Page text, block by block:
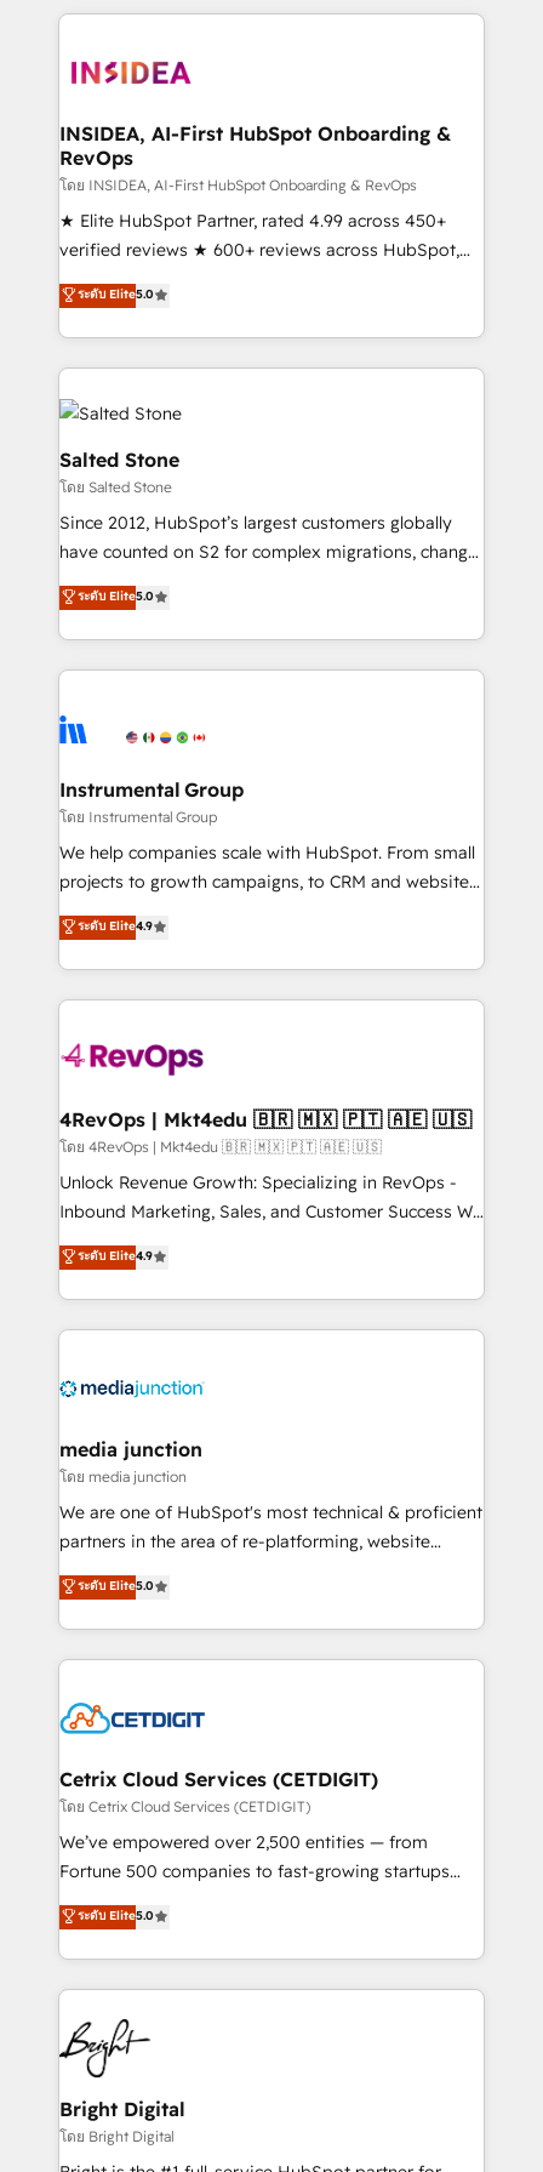
we de-risk complex CRM programmes and
multi-region migrations to AI-powered automation,
scale. 🏆 HubSpot’s CEO called us “the partner of the
future.” Others agree it is proof of trust built through
measurable impact.
INSIDEA, AI-First HubSpot Onboarding &
RevOps
โดย INSIDEA, AI-First HubSpot Onboarding & RevOps
★ Elite HubSpot Partner, rated 4.99 across 450+
verified reviews ★ 600+ reviews across HubSpot,
G2 & Clutch ★ 150+ in-house HubSpot-certified
experts ★ 1,500+ implementations across 25+
countries ★ AI-first, RevOps-led, onboarding-
obsessed INSIDEA helps growing companies turn
HubSpot into a revenue engine. We onboard your
team, migrate your data, and build AI-powered
workflows that drive adoption from week one, in
your time zone. What we do: ➤ Onboarding: Live in
weeks, with workflows built around your business,
not a template. ➤ Migration: Move from any legacy
CRM. Zero downtime, full data integrity. ➤
Implementation: Configure HubSpot to run your
revenue process. Sales, marketing, and service wired
Ongoing Management: Monthly tune-ups, feature
rollouts, adoption coaching. Buying HubSpot,
built for the work.
ระดับ Elite5.0
Salted Stone
โดย Salted Stone
Since 2012, HubSpot’s largest customers globally
have counted on S2 for complex migrations, change
management, systems integration, and creative
solutions that deliver measurable impact and
transform brand experiences As one of the few full-
service creative agencies in the HubSpot
winning design to build scalable, globally
marketing campaigns, & RevOps frameworks that
fuel long-term success We connect the entire
customer lifecycle through seamless integrations,
ensure long-term adoption with change-
and service to drive sustainable growth With 6 key
HubSpot accreditations and experience across
teams has worked with clients just like you Let’s
explore whether S2 is the partner you’ve been
looking for...and get your next big initiative moving!
ระดับ Elite5.0
Instrumental Group
โดย Instrumental Group
We help companies scale with HubSpot. From small
projects to growth campaigns, to CRM and websites.
Hire an agency that's experienced in every inch of
HubSpot and willing to work hand-in-hand with your
team to simplify the complex and build a better
experience for your team and customers.
ระดับ Elite4.9
4RevOps | Mkt4edu 🇧🇷 🇲🇽 🇵🇹 🇦🇪 🇺🇸
โดย 4RevOps | Mkt4edu 🇧🇷 🇲🇽 🇵🇹 🇦🇪 🇺🇸
Unlock Revenue Growth: Specializing in RevOps -
Inbound Marketing, Sales, and Customer Success We
specialize in driving revenue growth for companies
across industries through tailored marketing, sales,
and customer success strategies, utilizing RevOps
methodologies. As Latin America's largest HubSpot
offer unparalleled insights. Operating in five
Mexico, USA, and Portugal—we've executed over a
hundred successful operations. Our approach,
rooted in RevOps principles, integrates analysis,
training, planning, and qualification. Leveraging
inbound marketing tactics, we focus on
understanding, nurturing, and converting leads.
competitive market.
ระดับ Elite4.9
media junction
โดย media junction
We are one of HubSpot's most technical & proficient
partners in the area of re-platforming, website
design & development. We specialize in multi-hub
implementations for mid-market & enterprise
companies. We are woman-owned, powered by
coffee, and we ❤️ dogs. We produce award-winning
Impact Award 🏆2022 Technical Expertise Impact
Award 🏆2020 Elite Solutions Partner 🏆2019
Integrations HubSpot Impact Award 🏆2019
Marketing Enablement HubSpot Impact Award 🏆
2018 Website Design HubSpot Impact Award 🏆2017
Growth-Driven Design Agency of the Year 🏆2016
Sales Enablement HubSpot Impact Award 🏆2015
HubSpot COS Performance Award 🏆2014 HubSpot
COS Design Award 🏆2013 HubSpot Marketplace
Partner 📆Founded in 1997
ระดับ Elite5.0
Cetrix Cloud Services (CETDIGIT)
โดย Cetrix Cloud Services (CETDIGIT)
We’ve empowered over 2,500 entities — from
Fortune 500 companies to fast-growing startups
and nonprofits — to streamline operations, scale
revenue, and unlock the full potential of HubSpot.
With deep technical and industry expertise, we fuse
automation, integration, and AI innovation to deliver
lasting impact. We specialize in: • Turnkey and end-
to-end HubSpot implementations • Onboarding for
Sales, Service, Marketing & Content Hubs • AI voice
and chat agents, predictive automation, and smart
workflows • Salesforce + HubSpot integration •
Website design and CMS development • ERP
ระดับ Elite5.0
Bright Digital
โดย Bright Digital